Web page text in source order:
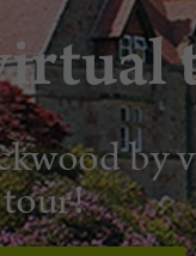
by
tour!